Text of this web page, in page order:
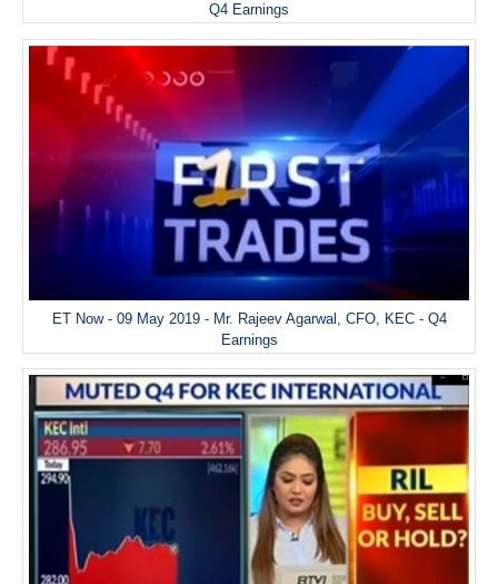
Q4 Earnings
ET Now - 09 May 2019 - Mr. Rajeev Agarwal, CFO, KEC - Q4
Earnings